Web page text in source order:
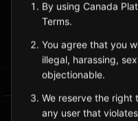
Saskatchewan
Sign in to Follow
By using Canada
Terms.
You agree that you
illegal, harassing,
objectionable.
We reserve the right
any user that